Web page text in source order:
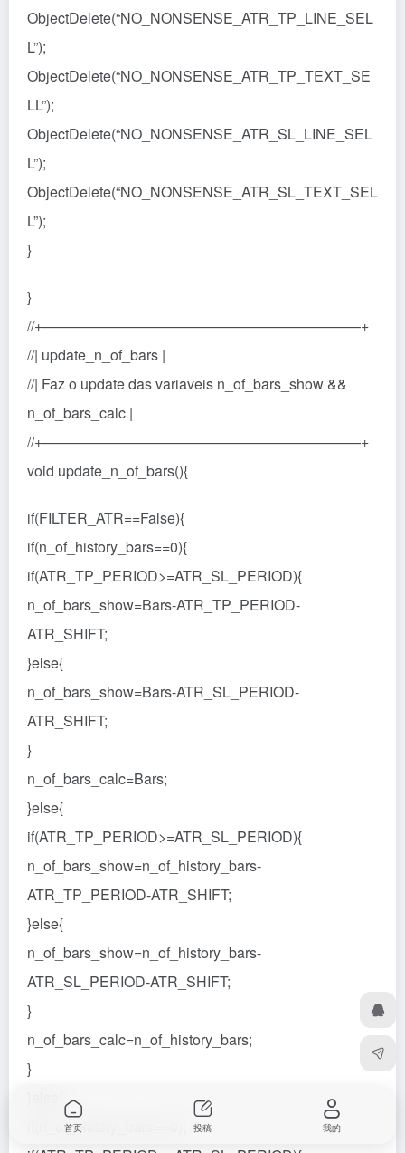
ObjectDelete(“NO_NONSENSE_ATR_TP_LINE_SEL
L”);
ObjectDelete(“NO_NONSENSE_ATR_TP_TEXT_SE
LL”);
ObjectDelete(“NO_NONSENSE_ATR_SL_LINE_SEL
L”);
ObjectDelete(“NO_NONSENSE_ATR_SL_TEXT_SEL
L”);
}
}
//+——————————————————————+
//| update_n_of_bars |
//| Faz o update das variaveis n_of_bars_show &&
n_of_bars_calc |
//+——————————————————————+
void update_n_of_bars(){
if(FILTER_ATR==False){
if(n_of_history_bars==0){
if(ATR_TP_PERIOD>=ATR_SL_PERIOD){
n_of_bars_show=Bars-ATR_TP_PERIOD-
ATR_SHIFT;
}else{
n_of_bars_show=Bars-ATR_SL_PERIOD-
ATR_SHIFT;
}
n_of_bars_calc=Bars;
}else{
if(ATR_TP_PERIOD>=ATR_SL_PERIOD){
n_of_bars_show=n_of_history_bars-
ATR_TP_PERIOD-ATR_SHIFT;
}else{
n_of_bars_show=n_of_history_bars-
ATR_SL_PERIOD-ATR_SHIFT;
}
n_of_bars_calc=n_of_history_bars;
}
if(n_of_history_bars==0){
首页 投稿 我的